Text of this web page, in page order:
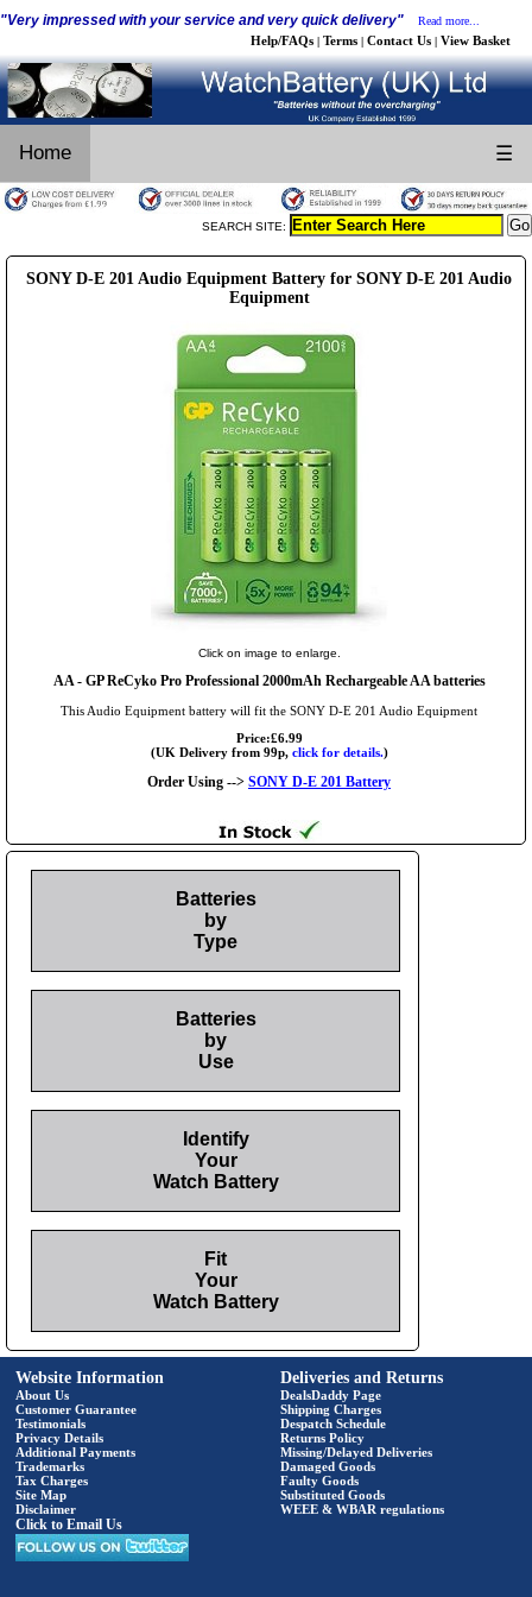
"Very impressed with your service and very quick delivery" Read more...
Help/FAQs | Terms | Contact Us | View Basket
Home ☰
SEARCH SITE:
SONY D-E 201 Audio Equipment Battery for SONY D-E 201 Audio
Equipment
Click on image to enlarge.
AA- GP ReCyko Pro Professional 2000mAh Rechargeable AA batteries
This Audio Equipment battery will fit the SONY D-E 201 Audio Equipment
Price:£6.99
(UK Delivery from 99p, click for details.)
Order Using --> SONY D-E 201 Battery
Batteries
by
Type
Batteries
by
Use
Identify
Your
Watch Battery
Fit
Your
Watch Battery
Website Information
About Us
Customer Guarantee
Testimonials
Privacy Details
Additional Payments
Trademarks
Tax Charges
Site Map
Disclaimer
Click to Email Us
Deliveries and Returns
DealsDaddy Page
Shipping Charges
Despatch Schedule
Returns Policy
Missing/Delayed Deliveries
Damaged Goods
Faulty Goods
Substituted Goods
WEEE & WBAR regulations